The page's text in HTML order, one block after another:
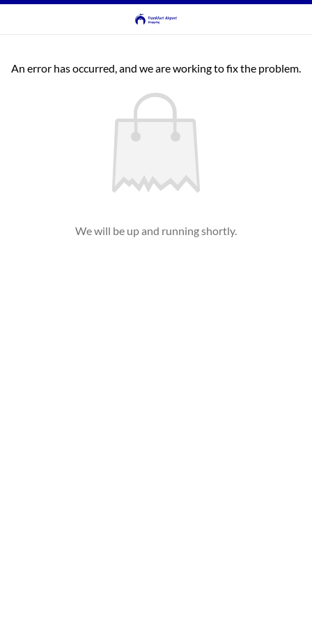
An error has occurred, and we are working to fix the problem.
We will be up and running shortly.